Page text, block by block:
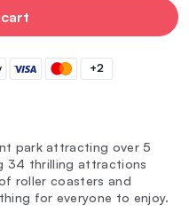
+2
park attracting over 5
34 thrilling attractions
roller coasters and
for everyone to enjoy.